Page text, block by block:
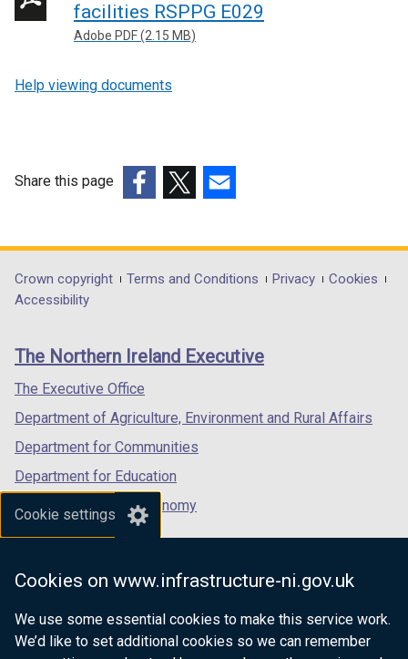
Cookie settings
Cookies on www.infrastructure-ni.gov.uk
We use some essential cookies to make this service work.
We’d like to set additional cookies so we can remember
facilities RSPPG E029
Adobe PDF (2.15 MB)
Help viewing documents
Share this page
opens
in
/
tab)
opens
in
/
opens
in
/
Department
footer
links
Crown copyright Terms and Conditions Privacy
Cookies
Accessibility
The Northern Ireland Executive
The Executive Office
Department of Agriculture, Environment and Rural Affairs
Department for Communities
Department for Education
Department for the Economy
Department of Finance
Department for Health
Department of Justice